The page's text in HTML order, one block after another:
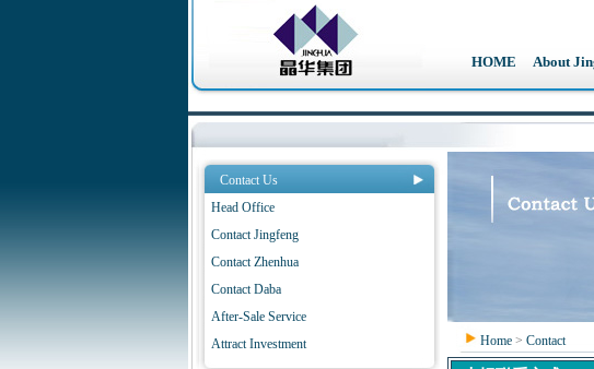
HOME
About
Contact Us
Head Office
Contact Jingfeng
Contact Zhenhua
Contact Daba
After-Sale Service
Attract Investment
Home> Contact